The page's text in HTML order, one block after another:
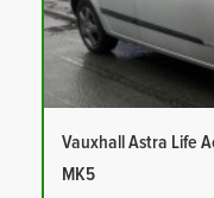
Vauxhall Astra Life
MK5